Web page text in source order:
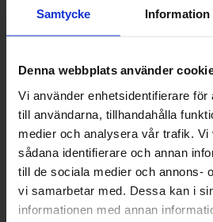
Samtycke Information
Denna webbplats använder
Vi använder enhetsidentifierare för
till användarna, tillhandahålla
medier och analysera vår trafik. Vi
sådana identifierare och annan
till de sociala medier och annons-
vi samarbetar med. Dessa kan i
informationen med annan
VOEC for Norway
We are registered for VOEC, meaning
customs fees in Norway.
Do you want to work at
We are always on the lookout for
marketing and customer service.
Warehouse store in Malmö
Welcome to our new warehouse store